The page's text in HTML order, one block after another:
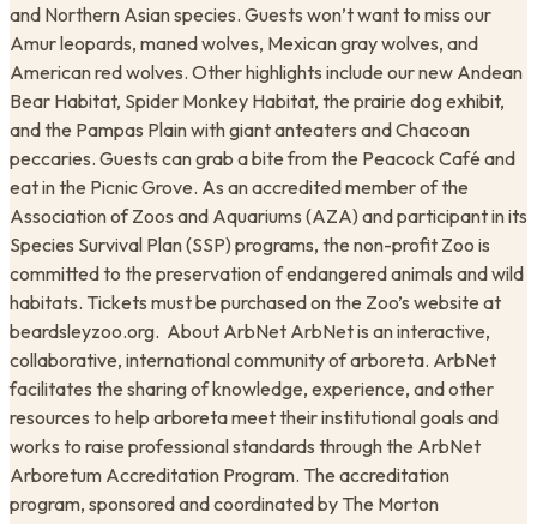
and Northern Asian species. Guests won’t want to miss our
Amur leopards, maned wolves, Mexican gray wolves, and
American red wolves. Other highlights include our new Andean
Bear Habitat, Spider Monkey Habitat, the prairie dog exhibit,
and the Pampas Plain with giant anteaters and Chacoan
peccaries. Guests can grab a bite from the Peacock Café and
eat in the Picnic Grove. As an accredited member of the
Association of Zoos and Aquariums (AZA) and participant in its
Species Survival Plan (SSP) programs, the non-profit Zoo is
committed to the preservation of endangered animals and wild
habitats. Tickets must be purchased on the Zoo’s website at
beardsleyzoo.org. ​ About ArbNet ArbNet is an interactive,
collaborative, international community of arboreta. ArbNet
facilitates the sharing of knowledge, experience, and other
resources to help arboreta meet their institutional goals and
works to raise professional standards through the ArbNet
Arboretum Accreditation Program. The accreditation
program, sponsored and coordinated by The Morton